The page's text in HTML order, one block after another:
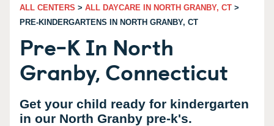
ALL CENTERS > ALL DAYCARE IN NORTH GRANBY, CT >
PRE-KINDERGARTENS IN NORTH GRANBY, CT
Pre-K In North
Granby, Connecticut
Get your child ready for kindergarten
in our North Granby pre-k's.